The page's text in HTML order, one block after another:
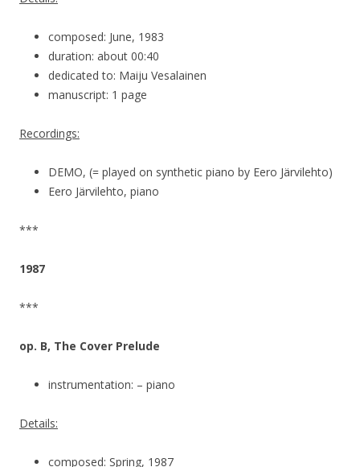
composed: June, 1983
duration: about 00:40
dedicated to: Maiju Vesalainen
manuscript: 1 page
Recordings:
DEMO, (= played on synthetic piano by Eero Järvilehto)
Eero Järvilehto, piano
***
1987
***
op. B, The Cover Prelude
instrumentation: – piano
Details:
composed: Spring, 1987